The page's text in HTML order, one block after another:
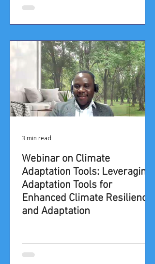
Webinar on Climate
Adaptation Tools: Leveraging
Adaptation Tools for
Enhanced Climate Resilience
and Adaptation
3 min read